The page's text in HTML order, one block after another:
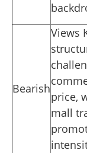
Bearish
Views
price,
mall